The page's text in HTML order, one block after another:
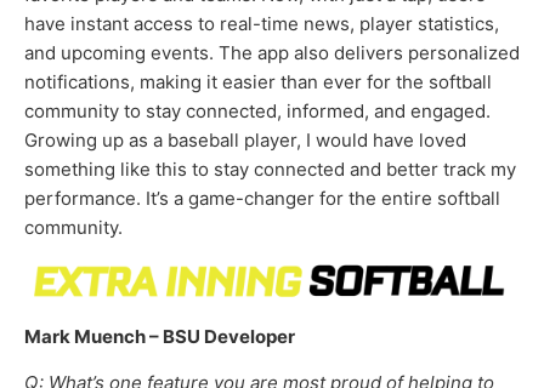
have instant access to real-time news, player statistics,
and upcoming events. The app also delivers personalized
notifications, making it easier than ever for the softball
community to stay connected, informed, and engaged.
Growing up as a baseball player, I would have loved
something like this to stay connected and better track my
performance. It’s a game-changer for the entire softball
community.
Mark Muench – BSU Developer
Q: What’s one feature you are most proud of helping to